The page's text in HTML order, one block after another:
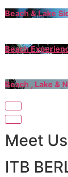
Beach & Lake
Beach
Beach , Lake &
Meet
ITB